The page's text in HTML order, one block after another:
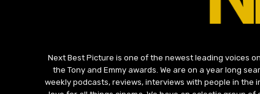
Next Best Picture is one of the newest leading voices
the Tony and Emmy awards. We are on a year long
weekly podcasts, reviews, interviews with people in